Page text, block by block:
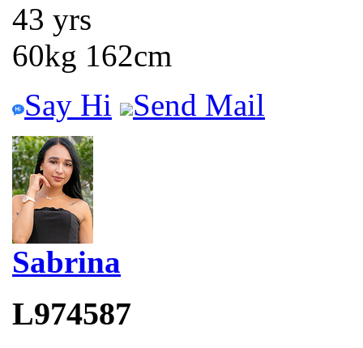
43 yrs
60kg 162cm
Say Hi
Send Mail
Sabrina
L974587